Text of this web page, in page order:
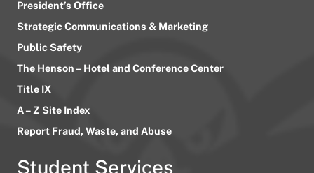
President’s Office
Strategic Communications & Marketing
Public Safety
The Henson – Hotel and Conference Center
Title IX
A – Z Site Index
Report Fraud, Waste, and Abuse
Student Services